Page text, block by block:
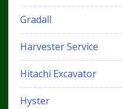
Gradall
Harvester Service
Hitachi Excavator
Hyster